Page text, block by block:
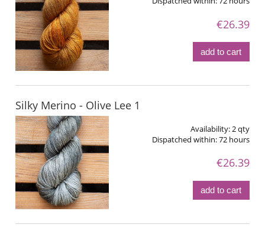
€26.39
add to cart
Silky Merino - Olive Lee 1
Availability:2 qty
Dispatched within:72 hours
€26.39
add to cart